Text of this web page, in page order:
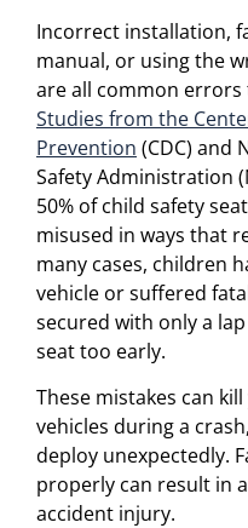
Incorrect installation,
manual, or using the
are all common
Studies from the
Prevention (CDC) and
Safety Administration
50% of child safety
misused in ways that
many cases, children
vehicle or suffered
secured with only a
seat too early.
These mistakes can
vehicles during a
deploy unexpectedly.
properly can result in
accident injury.